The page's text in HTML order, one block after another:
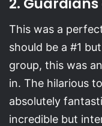
This was a
should be a #1
group, this was
in. The hilarious
absolutely
incredible but